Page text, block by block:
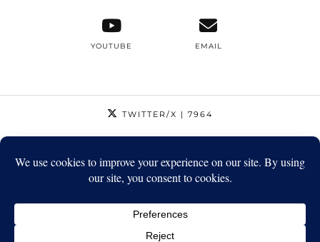
YOUTUBE EMAIL
TWITTER/X | 7964
FACEBOOK